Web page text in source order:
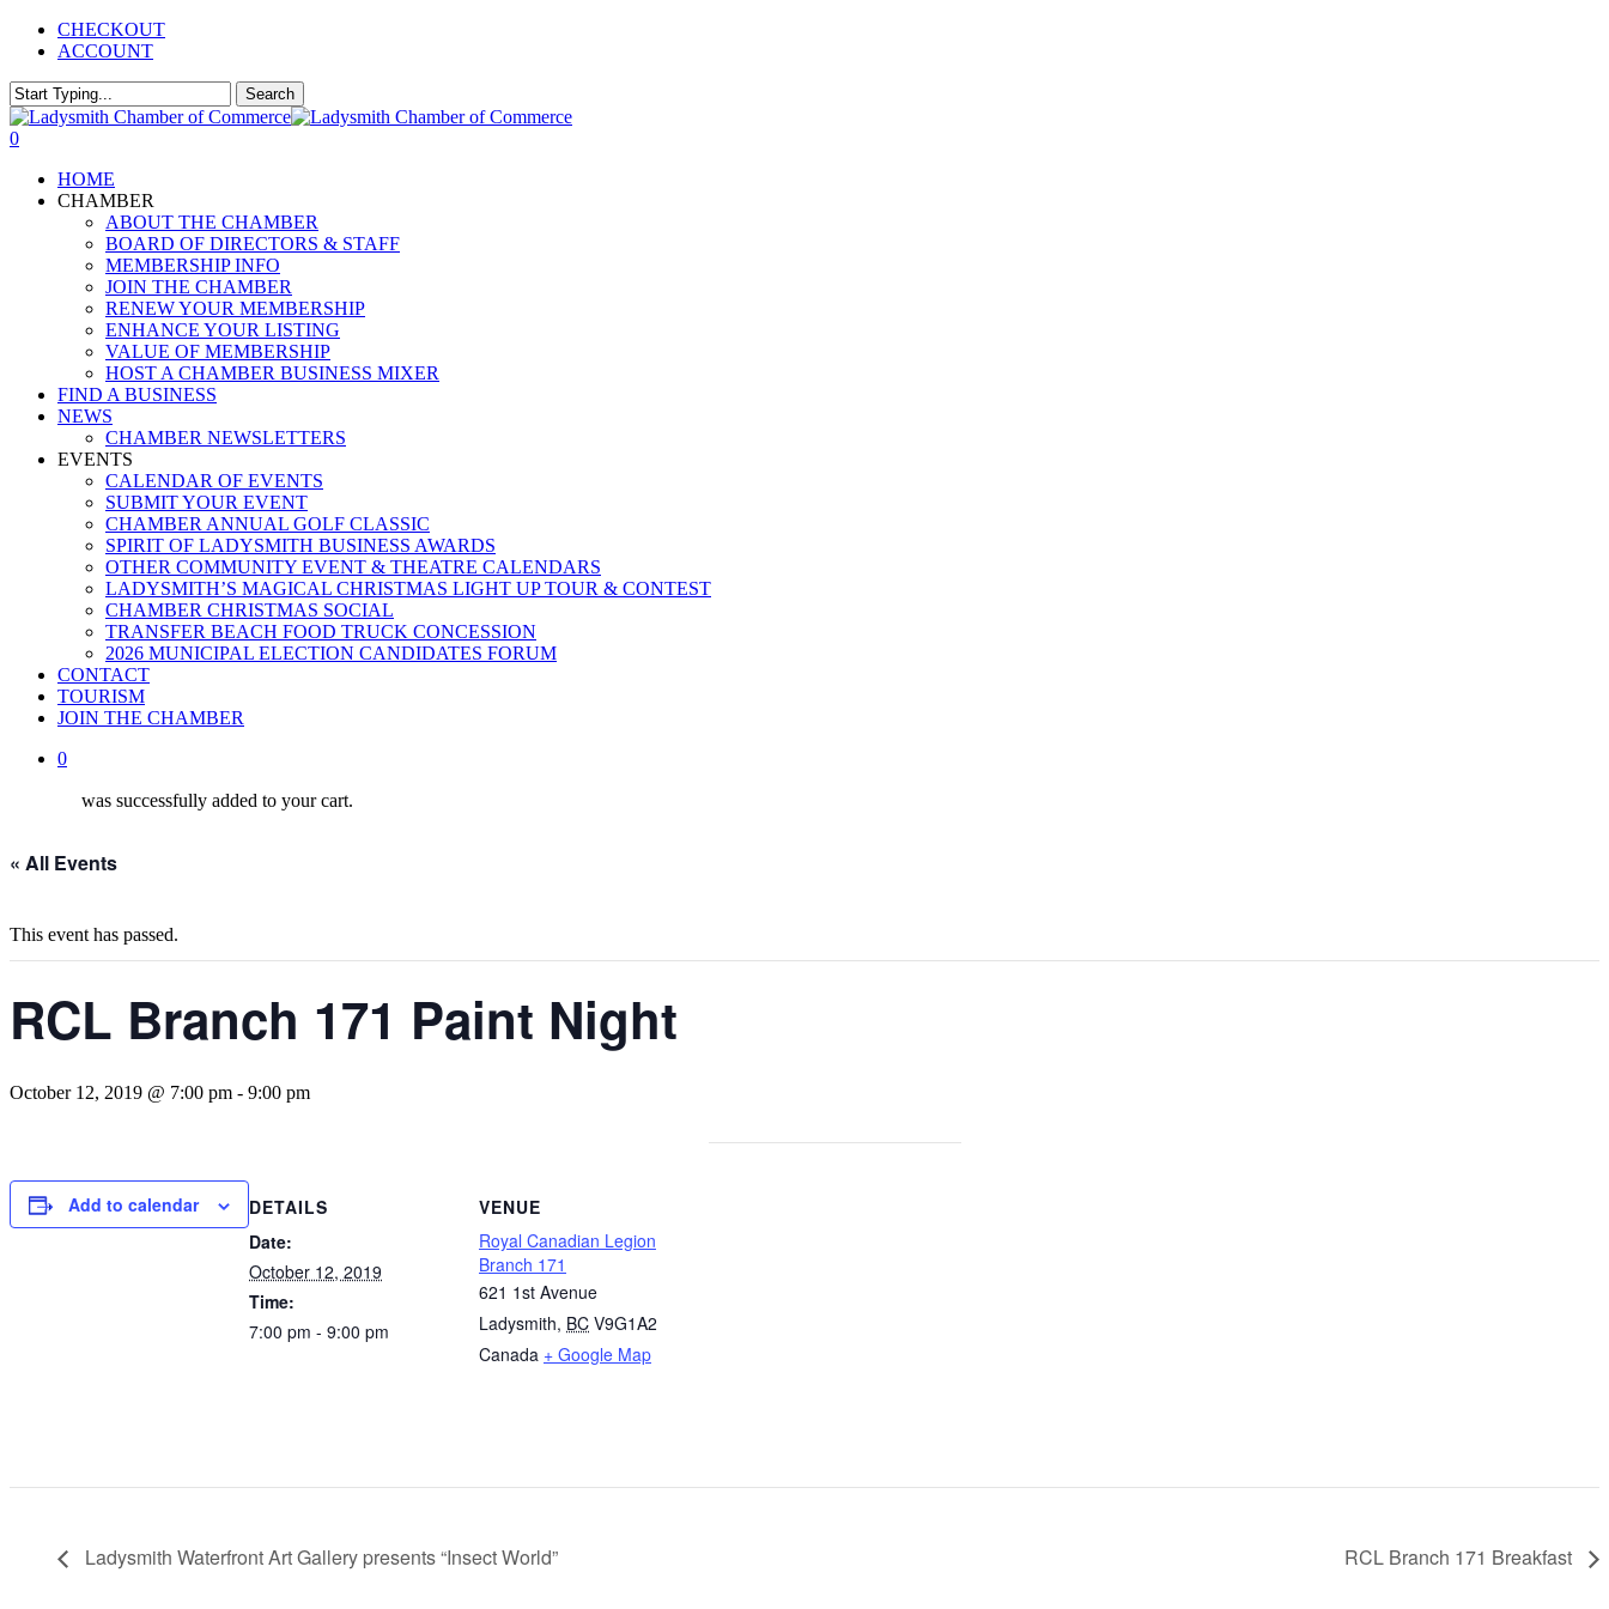
Skip
content
CHECKOUT
ACCOUNT
Search
Close
Search
0
HOME
CHAMBER
ABOUT THE CHAMBER
BOARD OF DIRECTORS & STAFF
MEMBERSHIP INFO
JOIN THE CHAMBER
RENEW YOUR MEMBERSHIP
ENHANCE YOUR LISTING
VALUE OF MEMBERSHIP
HOST A CHAMBER BUSINESS MIXER
FIND A BUSINESS
NEWS
CHAMBER NEWSLETTERS
EVENTS
CALENDAR OF EVENTS
SUBMIT YOUR EVENT
CHAMBER ANNUAL GOLF CLASSIC
SPIRIT OF LADYSMITH BUSINESS AWARDS
OTHER COMMUNITY EVENT & THEATRE CALENDARS
LADYSMITH’S MAGICAL CHRISTMAS LIGHT UP TOUR & CONTEST
CHAMBER CHRISTMAS SOCIAL
TRANSFER BEACH FOOD TRUCK CONCESSION
2026 MUNICIPAL ELECTION CANDIDATES FORUM
CONTACT
TOURISM
JOIN THE CHAMBER
0
was successfully added to your cart.
« All Events
This event has passed.
RCL Branch 171 Paint Night
October 12, 2019 @ 7:00 pm - 9:00 pm
Add to calendar
DETAILS
Date:
October 12, 2019
Time:
7:00 pm - 9:00 pm
VENUE
Royal Canadian Legion
Branch 171
621 1st Avenue
Ladysmith, BC V9G1A2
Canada + Google Map
Ladysmith Waterfront Art Gallery presents “Insect World” RCL Branch 171 Breakfast